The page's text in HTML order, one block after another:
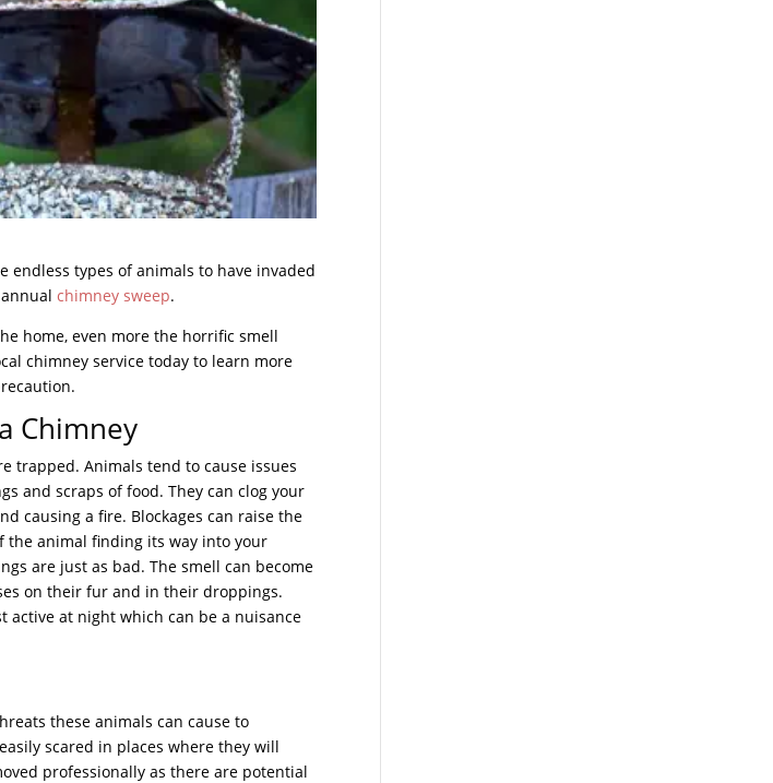
endless types of animals to have invaded
annualchimney sweep.
home, even more the horrific smell
chimney service today to learn more
Chimney
trapped. Animals tend to cause issues
and scraps of food. They can clog your
causing a fire. Blockages can raise the
the animal finding its way into your
are just as bad. The smell can become
on their fur and in their droppings.
active at night which can be a nuisance
these animals can cause to
scared in places where they will
professionally as there are potential